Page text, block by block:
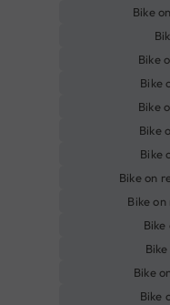
Bike
Bike
Bike
Bike
Bike
Bike
Bike on
Bike
Bike
Bike